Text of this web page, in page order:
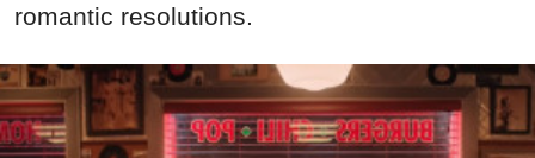
romantic resolutions.